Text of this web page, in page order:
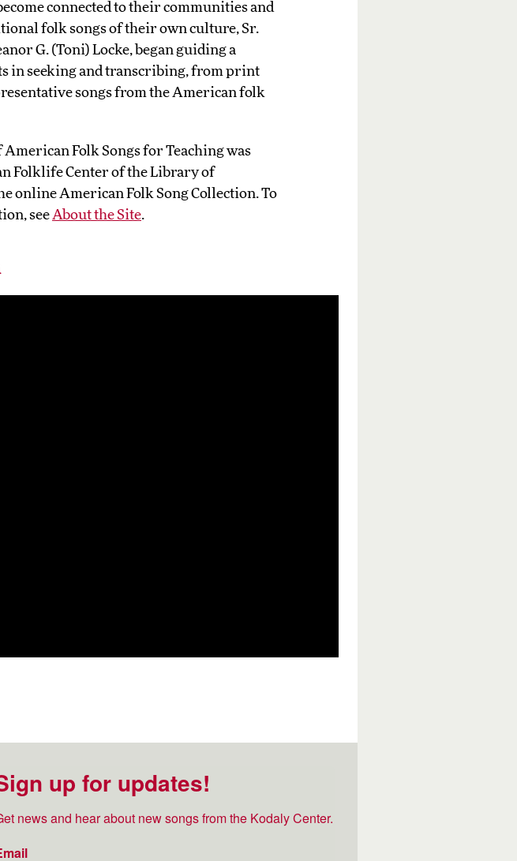
connected to their communities and
folk songs of their own culture, Sr.
G. (Toni) Locke, began guiding a
in seeking and transcribing, from print
songs from the American folk
Folk Songs for Teaching was
Folklife Center of the Library of
online American Folk Song Collection. To
seeAbout the Site.
up for updates!
news and hear about new songs from the Kodaly Center.